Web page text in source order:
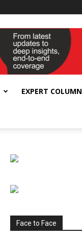
EXPERT COLUMN
Face to Face